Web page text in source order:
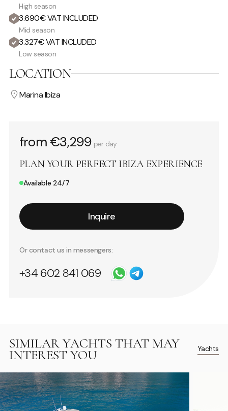
from €3,299 per day
PLAN YOUR PERFECT IBIZA EXPERIENCE
Available 24/7
Inquire
Or contact us in messengers:
+34 602 841 069
High season
3.690€ VAT INCLUDED
Mid season
3.327€ VAT INCLUDED
Low season
LOCATION
Marina Ibiza
SIMILAR YACHTS THAT MAY
INTEREST YOU Yachts